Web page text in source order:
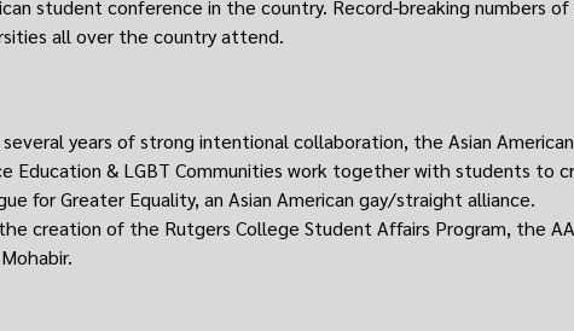
student conference in the country. Record-breaking numbers
all over the country attend.
years of strong intentional collaboration, the Asian
Education & LGBT Communities work together with students to
for Greater Equality, an Asian American gay/straight alliance.
creation of the Rutgers College Student Affairs Program, the